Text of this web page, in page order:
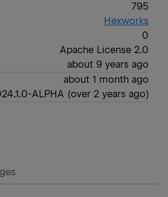
795
Hexworks
0
Apache License 2.0
about 9 years ago
about 1 month ago
ALPHA (over 2 years ago)